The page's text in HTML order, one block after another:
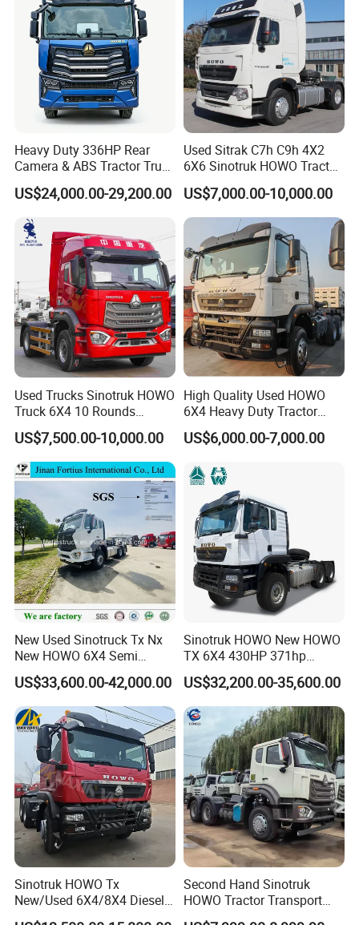
Heavy Duty 336HP Rear
Camera & ABS Tractor Truck
for Enhanced Safety
US$24,000.00-29,200.00
Used Sitrak C7h C9h 4X2
6X6 Sinotruk HOWO Tractor
Truck
US$7,000.00-10,000.00
Used Trucks Sinotruk HOWO
Truck 6X4 10 Rounds
Tractor Truck Trailer Head
Heavy Duty Truck Lowest
Price
US$7,500.00-10,000.00
High Quality Used HOWO
6X4 Heavy Duty Tractor
Truck 10 Tires 351-450HP
Euro 3 41-50t Load Capacity
US$6,000.00-7,000.00
New Used Sinotruck Tx Nx
New HOWO 6X4 Semi
Trailer Head Heavy Duty
Concrete Mixer Cargo Lorry
Garbage Fuel Water
Bitumen Tank Fire Tipper
Dumper Tractor Truck
US$33,600.00-42,000.00
Sinotruk HOWO New HOWO
TX 6X4 430HP 371hp
Tractor Truck for Tanzania
Zambia Zimbabwe Sudan
Tractor Head Truck
US$32,200.00-35,600.00
Sinotruk HOWO Tx
New/Used 6X4/8X4 Diesel
10/12 Wheel Cargo Box
Second Hand Sinotruk
HOWO Tractor Transport
Cargo Truck Heavy Duty